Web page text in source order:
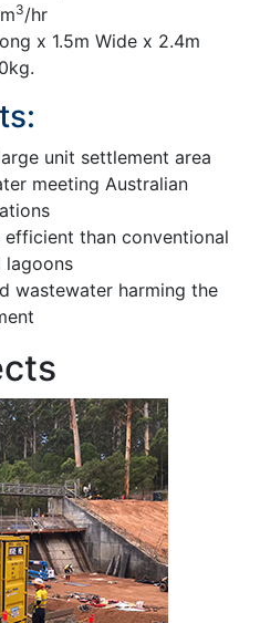
3/hr
x 1.5m Wide x 2.4m
unit settlement area
meeting Australian
than conventional
lagoons
wastewater harming the